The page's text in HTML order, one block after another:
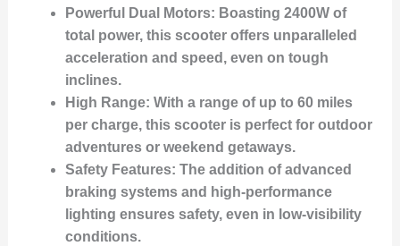
Powerful Dual Motors: Boasting 2400W of
total power, this scooter offers unparalleled
acceleration and speed, even on tough
inclines.
High Range: With a range of up to 60 miles
per charge, this scooter is perfect for outdoor
adventures or weekend getaways.
Safety Features: The addition of advanced
braking systems and high-performance
lighting ensures safety, even in low-visibility
conditions.